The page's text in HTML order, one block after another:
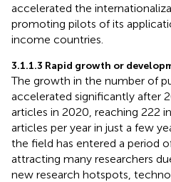
accelerated the
promoting pilots of its
income countries.
3.1.1.3 Rapid growth or
The growth in the number of
accelerated significantly after
articles in 2020, reaching 222
articles per year in just a few
the field has entered a period
attracting many researchers
new research hotspots,